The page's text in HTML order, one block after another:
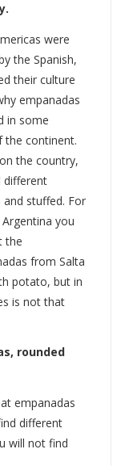
were
the Spanish,
their culture
empanadas
in some
the continent.
the country,
different
stuffed. For
you
the
from Salta
potato, but in
is not that
rounded
empanadas
different
will not find